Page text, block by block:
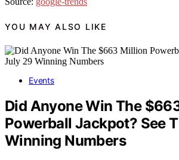
YOU MAY ALSO LIKE
Events
Did Anyone Win The
Powerball Jackpot? See
Winning Numbers